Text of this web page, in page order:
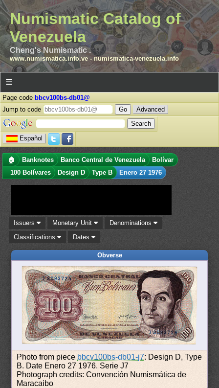
Numismatic Catalog of
Venezuela
Cheng's Numismatic .
www.numismatica.info.ve- numismatica-venezuela.info
☰
Page code bbcv100bs-db01@
Jump to code
Advanced
Español
🏠 Banknotes Banco Central de Venezuela
Bolívar
100 Bolívares
Design D Type B Enero 27 1976
Issuers Monetary Unit
Denominations
Classifications
Dates
Obverse
Photo from piece bbcv100bs-db01-j7: Design D, Type
B. Date Enero 27 1976. Serie J7
Photograph credits: Convención Numismática de
Maracaibo